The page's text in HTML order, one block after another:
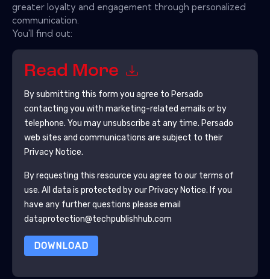
greater loyalty and engagement through personalized
communication.
You'll find out:
Read More
By submitting this form you agree to Persado
contacting you with marketing-related emails or by
telephone. You may unsubscribe at any time. Persado
web sites and communications are subject to their
Privacy Notice.
By requesting this resource you agree to our terms of
use. All data is protected by our Privacy Notice. If you
have any further questions please email
dataprotection@techpublishhub.com
DOWNLOAD